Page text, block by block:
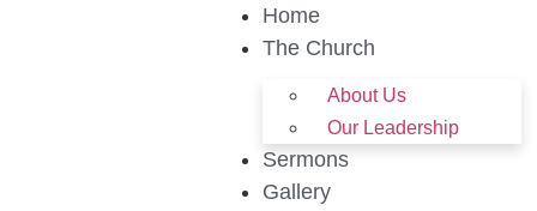
Home
The Church
About Us
Our Leadership
Sermons
Gallery